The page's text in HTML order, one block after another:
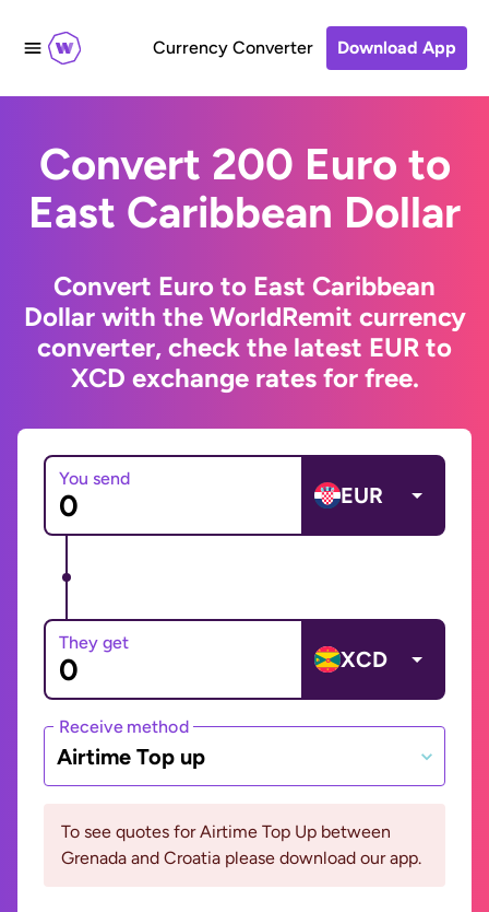
Currency Converter Download App
Convert 200 Euro to
East Caribbean Dollar
Convert Euro to East Caribbean
Dollar with the WorldRemit currency
converter, check the latest EUR to
XCD exchange rates for free.
You send
EUR
They get
XCD
Receive method
Airtime Top up
To see quotes for Airtime Top Up between
Grenada and Croatia please download our app.